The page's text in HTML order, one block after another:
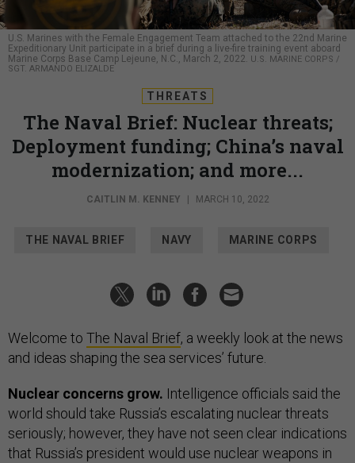
U.S. Marines with the Female Engagement Team attached to the 22nd Marine
Expeditionary Unit participate in a brief during a live-fire training event aboard
Marine Corps Base Camp Lejeune, N.C., March 2, 2022.
U.S. MARINE CORPS /
SGT. ARMANDO ELIZALDE
THREATS
The Naval Brief: Nuclear threats;
Deployment funding; China’s naval
modernization; and more...
CAITLIN M. KENNEY | MARCH 10, 2022
THE NAVAL BRIEF NAVY MARINE CORPS
Welcome to The Naval Brief, a weekly look at the news
and ideas shaping the sea services’ future.
Nuclear concerns grow. Intelligence officials said the
world should take Russia’s escalating nuclear threats
seriously; however, they have not seen clear indications
that Russia’s president would use nuclear weapons in